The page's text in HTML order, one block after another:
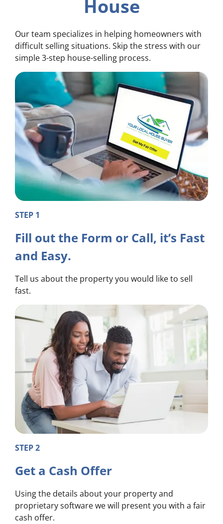
House
Our team specializes in helping homeowners with
difficult selling situations. Skip the stress with our
simple 3-step house-selling process.
STEP 1
Fill out the Form or Call, it’s Fast
and Easy.
Tell us about the property you would like to sell
fast.
STEP 2
Get a Cash Offer
Using the details about your property and
proprietary software we will present you with a fair
cash offer.